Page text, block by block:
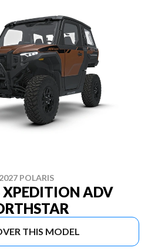
2027 POLARIS
XPEDITION ADV
THIS MODEL